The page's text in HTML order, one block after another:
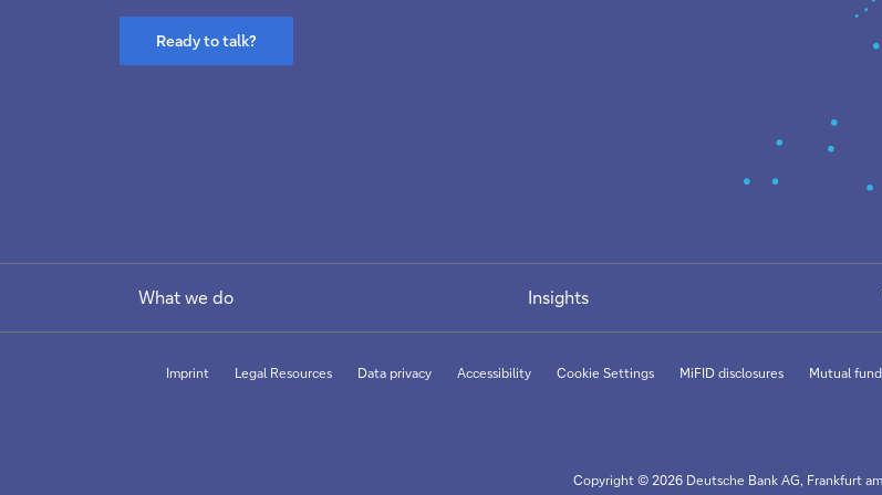
Ready to talk?
What we do Insights
Imprint Legal Resources Data privacy Accessibility Cookie Settings MiFID disclosures Mutual
Copyright © 2026 Deutsche Bank AG, Frankfurt